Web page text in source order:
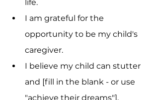
life.
I am grateful for the
opportunity to be my child's
caregiver.
I believe my child can stutter
and [fill in the blank - or use
"achieve their dreams"].